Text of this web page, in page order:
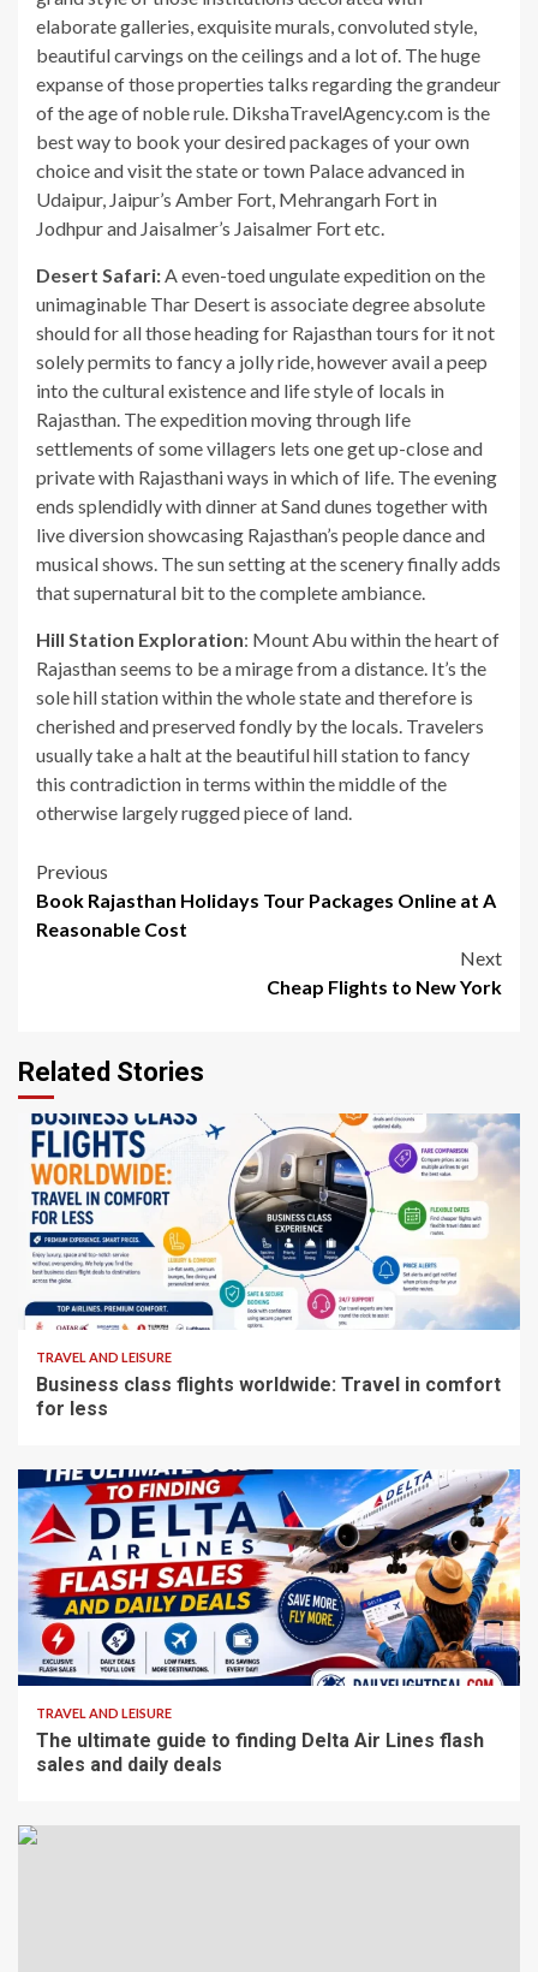
elaborate galleries, exquisite murals, convoluted style,
beautiful carvings on the ceilings and a lot of. The huge
expanse of those properties talks regarding the grandeur
of the age of noble rule. DikshaTravelAgency.com is the
best way to book your desired packages of your own
choice and visit the state or town Palace advanced in
Udaipur, Jaipur’s Amber Fort, Mehrangarh Fort in
Jodhpur and Jaisalmer’s Jaisalmer Fort etc.
Desert Safari:A even-toed ungulate expedition on the
unimaginable Thar Desert is associate degree absolute
should for all those heading for Rajasthan tours for it not
solely permits to fancy a jolly ride, however avail a peep
into the cultural existence and life style of locals in
Rajasthan. The expedition moving through life
settlements of some villagers lets one get up-close and
private with Rajasthani ways in which of life. The evening
ends splendidly with dinner at Sand dunes together with
live diversion showcasing Rajasthan’s people dance and
musical shows. The sun setting at the scenery finally adds
that supernatural bit to the complete ambiance.
Hill Station Exploration: Mount Abu within the heart of
Rajasthan seems to be a mirage from a distance. It’s the
sole hill station within the whole state and therefore is
cherished and preserved fondly by the locals. Travelers
usually take a halt at the beautiful hill station to fancy
this contradiction in terms within the middle of the
otherwise largely rugged piece of land.
Post
navigation
Previous
Book Rajasthan Holidays Tour Packages Online at A
Reasonable Cost
Next
Cheap Flights to New York
Related Stories
5 min read
TRAVEL AND LEISURE
Business class flights worldwide: Travel in comfort
for less
4 min read
TRAVEL AND LEISURE
The ultimate guide to finding Delta Air Lines flash
sales and daily deals